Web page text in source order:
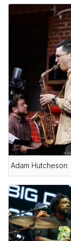
Adam Hutcheson